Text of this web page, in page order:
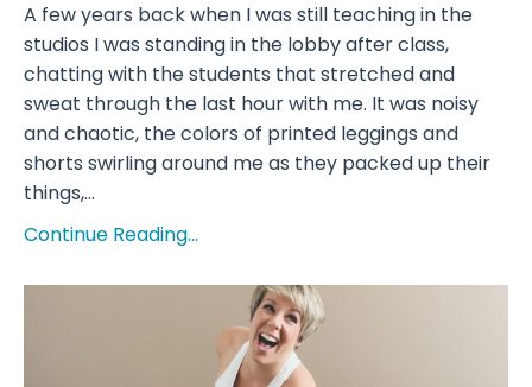
A few years back when I was still teaching in the
studios I was standing in the lobby after class,
chatting with the students that stretched and
sweat through the last hour with me. It was noisy
and chaotic, the colors of printed leggings and
shorts swirling around me as they packed up their
things,...
Continue Reading...